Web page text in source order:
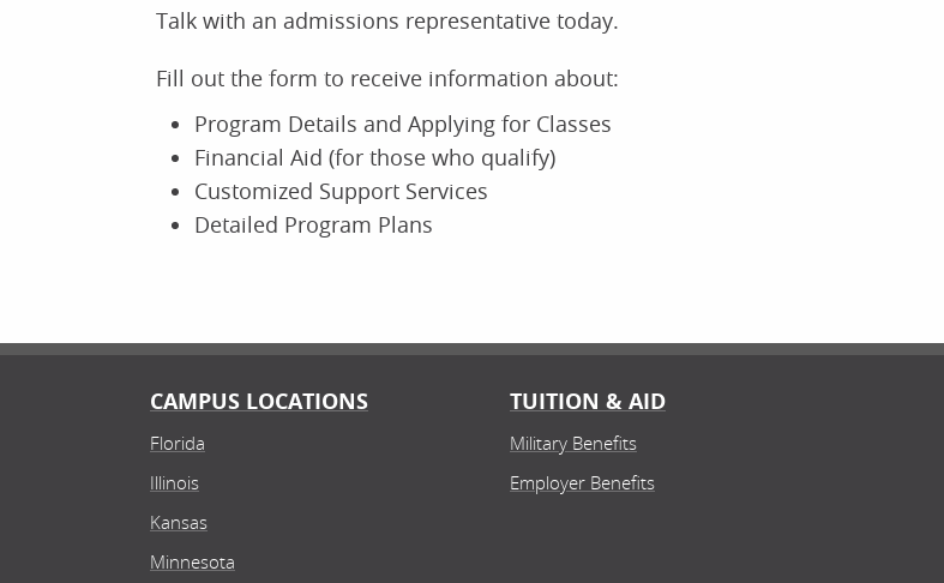
Talk with an admissions representative today.
Fill out the form to receive information about:
Program Details and Applying for Classes
Financial Aid (for those who qualify)
Customized Support Services
Detailed Program Plans
CAMPUS LOCATIONS
Florida
Illinois
Kansas
Minnesota
TUITION & AID
Military Benefits
Employer Benefits